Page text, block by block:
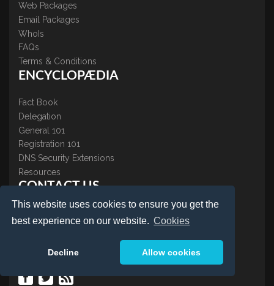
This website uses cookies to ensure you get the
best experience on our website. Cookies
Decline Allow cookies
Web Packages
Email Packages
WhoIs
FAQs
Terms & Conditions
ENCYCLOPÆDIA
Fact Book
Delegation
General 101
Registration 101
DNS Security Extensions
Resources
CONTACT US
Contact Us
Testimonials